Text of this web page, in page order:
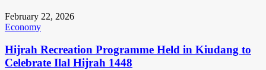
February 22, 2026
Economy
Hijrah Recreation Programme Held in Kiudang to
Celebrate Ilal Hijrah 1448